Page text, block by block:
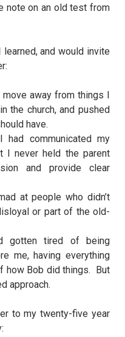
note on an old test from
and would invite
away from things I
the church, and pushed
have.
had communicated my
I never held the parent
and provide clear
at people who didn’t
or part of the old-
gotten tired of being
me, having everything
how Bob did things.
But
approach.
to my twenty-five year